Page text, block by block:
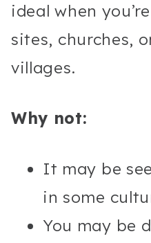
ideal when
sites, churches,
villages.
Why not:
It may be
in some
You may be